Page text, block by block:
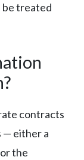
be treated
contracts
— either a
the